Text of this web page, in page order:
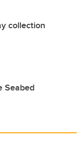
collection
Seabed